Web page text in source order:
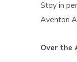
Stay in
Aventon
Over the